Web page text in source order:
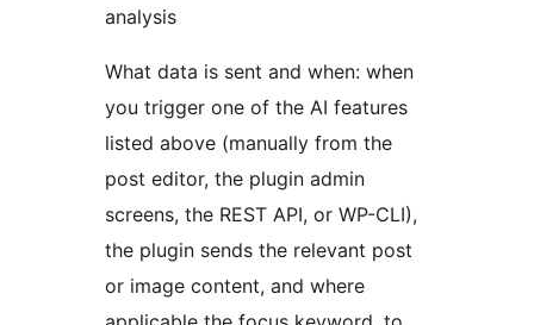
analysis
What data is sent and when: when
you trigger one of the AI features
listed above (manually from the
post editor, the plugin admin
screens, the REST API, or WP-CLI),
the plugin sends the relevant post
or image content, and where